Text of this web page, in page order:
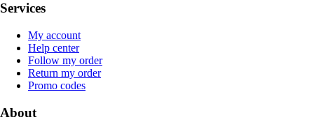
Services
My account
Help center
Follow my order
Return my order
Promo codes
About